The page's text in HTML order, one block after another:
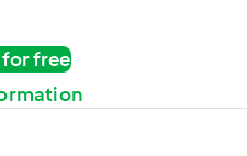
for free